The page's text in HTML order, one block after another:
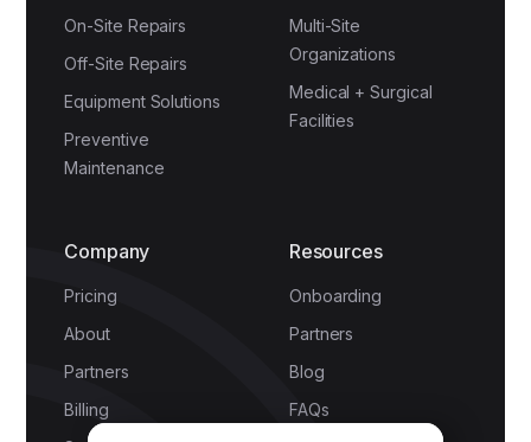
On-Site Repairs
Off-Site Repairs
Equipment Solutions
Preventive
Maintenance
Multi-Site
Organizations
Medical + Surgical
Facilities
Company
Pricing
About
Partners
Billing
Resources
Onboarding
Partners
Blog
FAQs